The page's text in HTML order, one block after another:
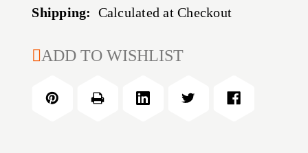
Shipping: Calculated at Checkout
CURRENT
ADD TO WISHLIST